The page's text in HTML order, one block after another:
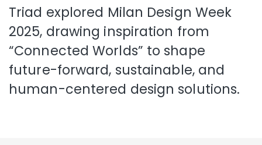
Triad explored Milan Design Week
2025, drawing inspiration from
“Connected Worlds” to shape
future-forward, sustainable, and
human-centered design solutions.